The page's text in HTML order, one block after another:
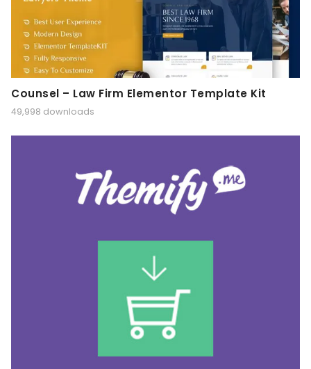
Counsel – Law Firm Elementor Template Kit
49,998 downloads